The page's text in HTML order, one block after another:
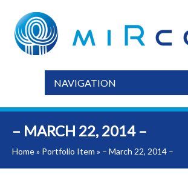
NAVIGATION
– MARCH 22, 2014 –
Home» Portfolio Item » – March 22, 2014 –